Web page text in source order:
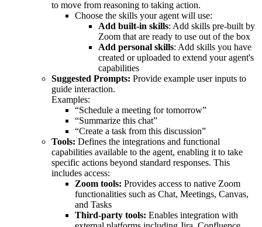
to move from reasoning to taking action.
Choose the skills your agent will use:
Add built-in skills: Add skills pre-built by
Zoom that are ready to use out of the box
Add personal skills: Add skills you have
created or uploaded to extend your agent's
capabilities
Suggested Prompts: Provide example user inputs to
guide interaction.
Examples:
“Schedule a meeting for tomorrow”
“Summarize this chat”
“Create a task from this discussion”
Tools: Defines the integrations and functional
capabilities available to the agent, enabling it to take
specific actions beyond standard responses. This
includes access:
Zoom tools: Provides access to native Zoom
functionalities such as Chat, Meetings, Canvas,
and Tasks
Third-party tools: Enables integration with